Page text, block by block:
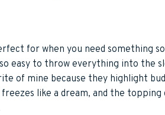
for when you need something
easy to throw everything into the
of mine because they highlight
like a dream, and the